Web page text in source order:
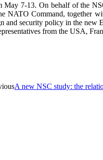
May 7-13. On behalf of the
NATO Command, together
and security policy in the new
from the USA,
A new NSC study: the